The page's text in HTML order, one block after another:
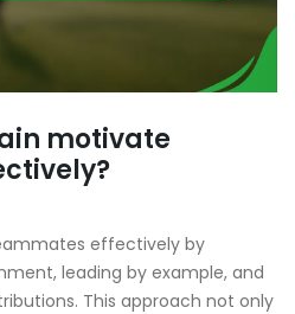
motivate
effectively by
leading by example, and
This approach not only